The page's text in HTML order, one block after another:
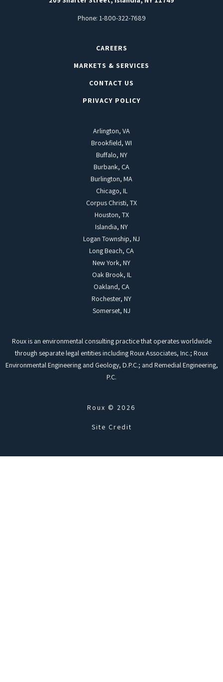
Phone: 1-800-322-7689
CAREERS
MARKETS & SERVICES
CONTACT US
PRIVACY POLICY
Arlington, VA
Brookfield, WI
Buffalo, NY
Burbank, CA
Burlington, MA
Chicago, IL
Corpus Christi, TX
Houston, TX
Islandia, NY
Logan Township, NJ
Long Beach, CA
New York, NY
Oak Brook, IL
Oakland, CA
Rochester, NY
Somerset, NJ
Roux is an environmental consulting practice that operates worldwide
through separate legal entities including Roux Associates, Inc.; Roux
Environmental Engineering and Geology, D.P.C.; and Remedial Engineering,
P.C.
Roux © 2026
Site Credit